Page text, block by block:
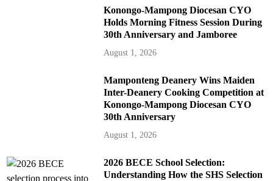
Konongo-Mampong Diocesan CYO
Holds Morning Fitness Session During
30th Anniversary and Jamboree
August 1, 2026
Mamponteng Deanery Wins Maiden
Inter-Deanery Cooking Competition at
Konongo-Mampong Diocesan CYO
30th Anniversary
August 1, 2026
2026 BECE School Selection:
Understanding How the SHS Selection